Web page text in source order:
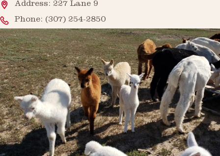
Address: 227 Lane 9
Phone: (307) 254-2850